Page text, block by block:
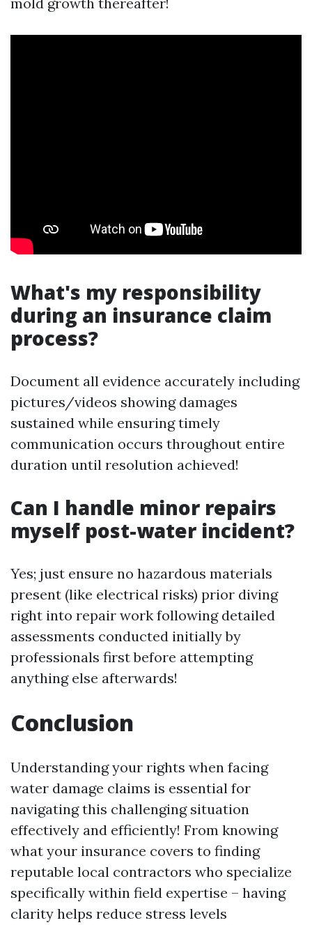
What's my responsibility
during an insurance claim
process?
Document all evidence accurately including
pictures/videos showing damages
sustained while ensuring timely
communication occurs throughout entire
duration until resolution achieved!
Can I handle minor repairs
myself post-water incident?
Yes; just ensure no hazardous materials
present (like electrical risks) prior diving
right into repair work following detailed
assessments conducted initially by
professionals first before attempting
anything else afterwards!
Conclusion
Understanding your rights when facing
water damage claims is essential for
navigating this challenging situation
effectively and efficiently! From knowing
what your insurance covers to finding
reputable local contractors who specialize
specifically within field expertise – having
clarity helps reduce stress levels